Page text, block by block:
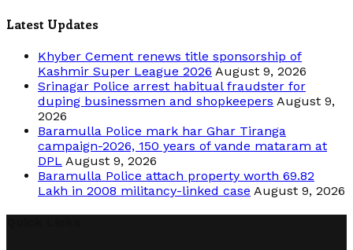
Latest Updates
Khyber Cement renews title sponsorship of
Kashmir Super League 2026 August 9, 2026
Srinagar Police arrest habitual fraudster for
duping businessmen and shopkeepers August 9,
2026
Baramulla Police mark har Ghar Tiranga
campaign-2026, 150 years of vande mataram at
DPL August 9, 2026
Baramulla Police attach property worth 69.82
Lakh in 2008 militancy-linked case August 9, 2026